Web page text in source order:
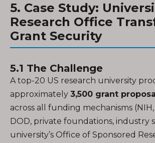
5. Case Study:
Research Office
Grant Security
5.1 The Challenge
A top-20 US research university
approximately 3,500 grant
across all funding mechanisms (NIH,
DOD, private foundations, industry
university’s Office of Sponsored